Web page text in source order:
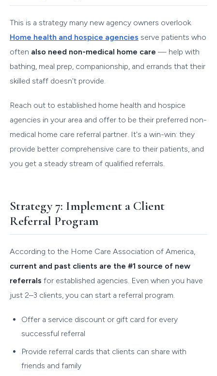
This is a strategy many new agency owners overlook.
Home health and hospice agencies serve patients who
often also need non-medical home care — help with
bathing, meal prep, companionship, and errands that their
skilled staff doesn't provide.
Reach out to established home health and hospice
agencies in your area and offer to be their preferred non-
medical home care referral partner. It's a win-win: they
provide better comprehensive care to their patients, and
you get a steady stream of qualified referrals.
Strategy 7: Implement a Client
Referral Program
According to the Home Care Association of America,
current and past clients are the #1 source of new
referrals for established agencies. Even when you have
just 2–3 clients, you can start a referral program.
Offer a service discount or gift card for every
successful referral
Provide referral cards that clients can share with
friends and family